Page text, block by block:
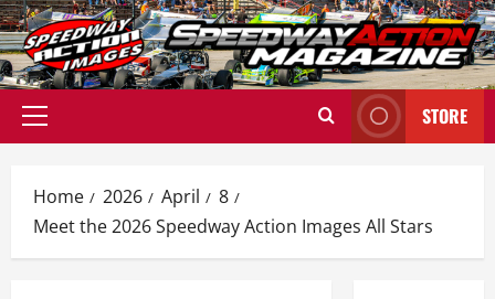
Skip
to
content
Primary
STORE
Home 2026 April
8
Meet the 2026 Speedway Action Images All Stars